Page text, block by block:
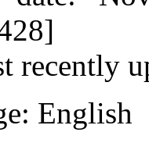
recently
: English